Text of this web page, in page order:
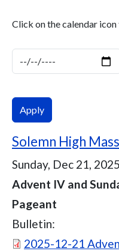
Click on the calendar
Date
Solemn High Mass
Sunday, Dec 21,
Advent IV and
Pageant
Bulletin:
Document
2025-12-21